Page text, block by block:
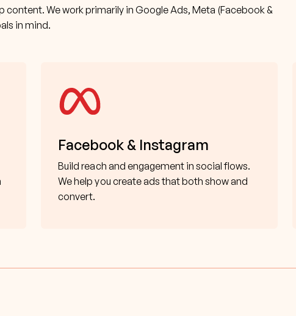
We work primarily in Google Ads, Meta (Facebook &
in mind.
Facebook & Instagram
Build reach and engagement in social flows.
We help you create ads that both show and
convert.